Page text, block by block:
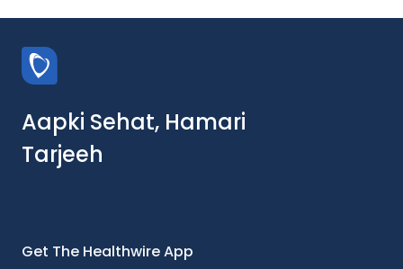
Aapki Sehat, Hamari
Tarjeeh
Get The Healthwire App